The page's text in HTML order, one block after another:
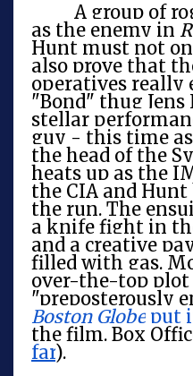
A group of
as the enemy in
Hunt must not
also prove that
operatives really
"Bond" thug
stellar
guy - this time
the head of the
heats up as the
the CIA and Hunt
the run. The
a knife fight in
and a creative
filled with gas.
over-the-top plot
"preposterously
Boston Globe put
the film. Box
far).